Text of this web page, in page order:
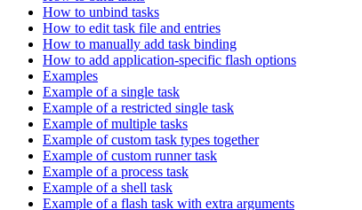
How to unbind tasks
How to edit task file and entries
How to manually add task binding
How to add application-specific flash options
Examples
Example of a single task
Example of a restricted single task
Example of multiple tasks
Example of custom task types together
Example of custom runner task
Example of a process task
Example of a shell task
Example of a flash task with extra arguments